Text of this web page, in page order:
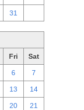
31
Fri Sat
6 7
13 14
20 21